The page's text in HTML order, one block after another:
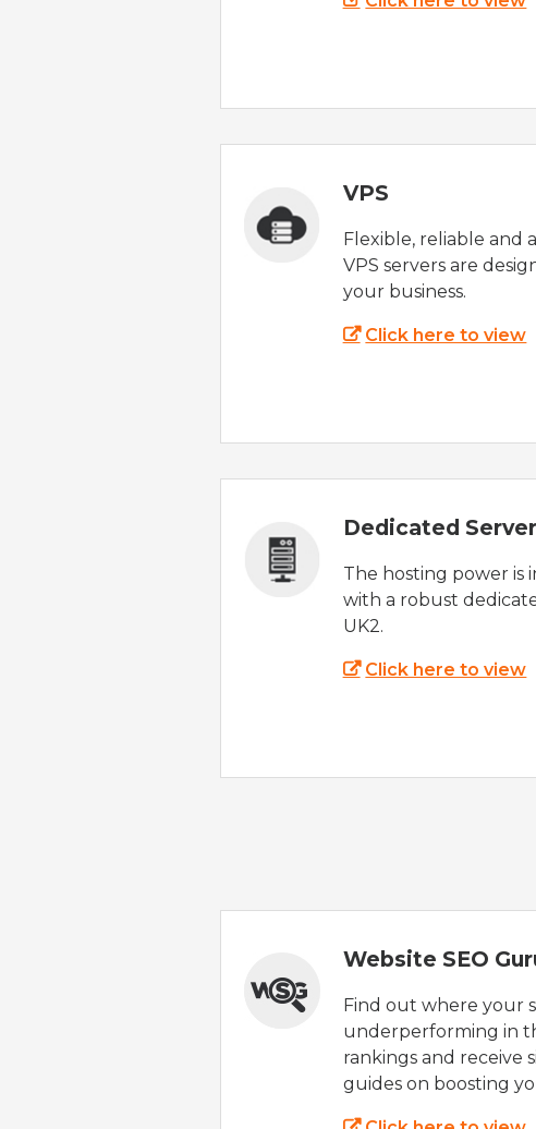
VPS
Flexible, reliable and
VPS servers are
your business.
Click here to view
Dedicated
The hosting power is
with a robust
UK2.
Click here to view
Website SEO
Find out where your
underperforming in
rankings and receive
guides on boosting